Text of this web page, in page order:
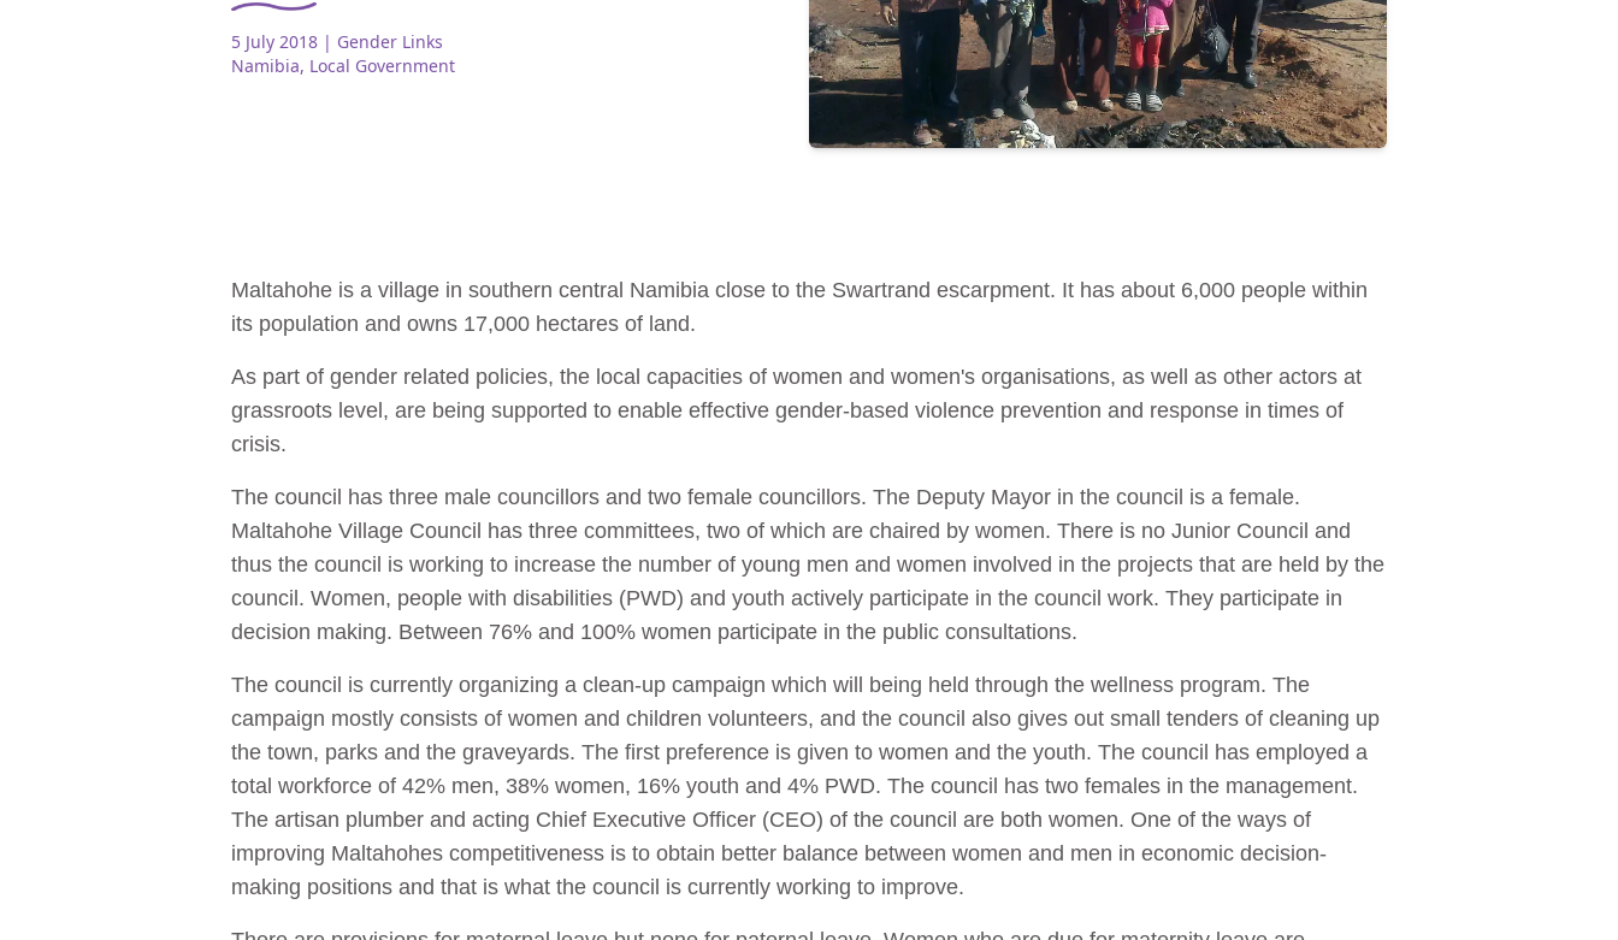
5 July 2018 | Gender Links
Namibia, Local Government
Maltahohe is a village in southern central Namibia close to the Swartrand escarpment. It has about 6,000 people within
its population and owns 17,000 hectares of land.
As part of gender related policies, the local capacities of women and women's organisations, as well as other actors at
grassroots level, are being supported to enable effective gender-based violence prevention and response in times of
crisis.
The council has three male councillors and two female councillors. The Deputy Mayor in the council is a female.
Maltahohe Village Council has three committees, two of which are chaired by women. There is no Junior Council and
thus the council is working to increase the number of young men and women involved in the projects that are held by the
council. Women, people with disabilities (PWD) and youth actively participate in the council work. They participate in
decision making. Between 76% and 100% women participate in the public consultations.
The council is currently organizing a clean-up campaign which will being held through the wellness program. The
campaign mostly consists of women and children volunteers, and the council also gives out small tenders of cleaning up
the town, parks and the graveyards. The first preference is given to women and the youth. The council has employed a
total workforce of 42% men, 38% women, 16% youth and 4% PWD. The council has two females in the management.
The artisan plumber and acting Chief Executive Officer (CEO) of the council are both women. One of the ways of
improving Maltahohes competitiveness is to obtain better balance between women and men in economic decision-
making positions and that is what the council is currently working to improve.